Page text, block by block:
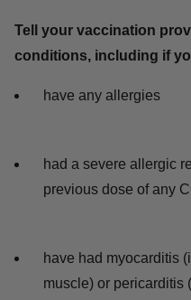
Tell your vaccination
conditions, including if
have any allergies
had a severe allergic
previous dose of any
have had myocarditis
muscle) or pericarditis